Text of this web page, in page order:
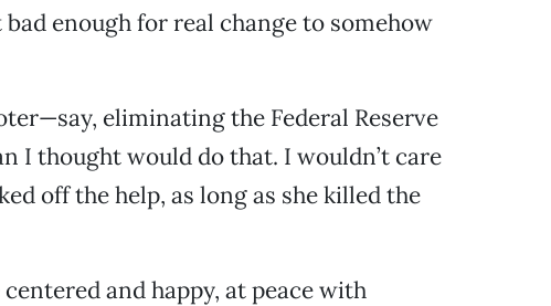
enough for real change to somehow
eliminating the Federal Reserve
I thought would do that. I wouldn’t care
off the help, as long as she killed the
and happy, at peace with